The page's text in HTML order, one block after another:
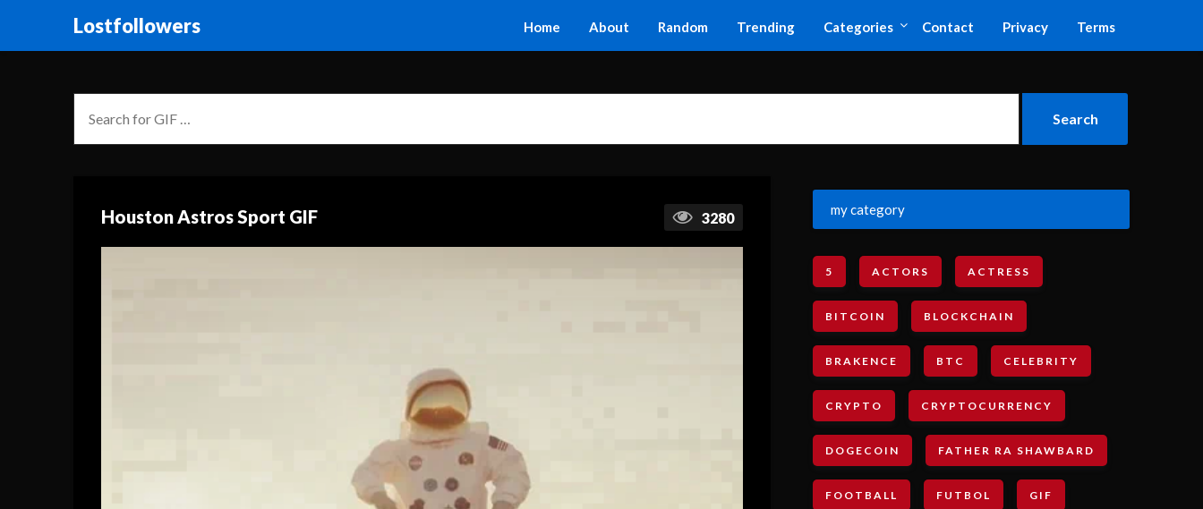
Lostfollowers Home About Random Trending Categories Contact Privacy Terms
Houston Astros Sport GIF 3280
my category
5 ACTORS ACTRESS
BITCOIN BLOCKCHAIN
BRAKENCE BTC CELEBRITY
CRYPTO CRYPTOCURRENCY
DOGECOIN FATHER RA SHAWBARD
FOOTBALL FUTBOL GIF